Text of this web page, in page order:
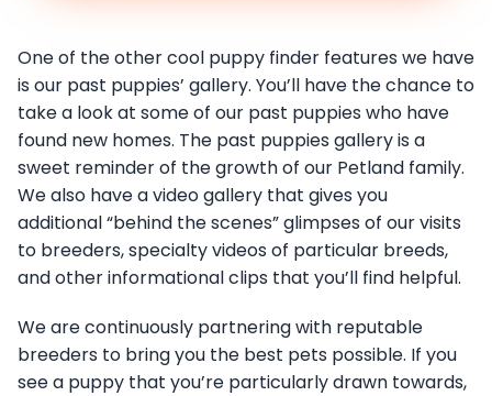
One of the other cool puppy finder features we have
is our past puppies’ gallery. You’ll have the chance to
take a look at some of our past puppies who have
found new homes. The past puppies gallery is a
sweet reminder of the growth of our Petland family.
We also have a video gallery that gives you
additional “behind the scenes” glimpses of our visits
to breeders, specialty videos of particular breeds,
and other informational clips that you’ll find helpful.
We are continuously partnering with reputable
breeders to bring you the best pets possible. If you
see a puppy that you’re particularly drawn towards,